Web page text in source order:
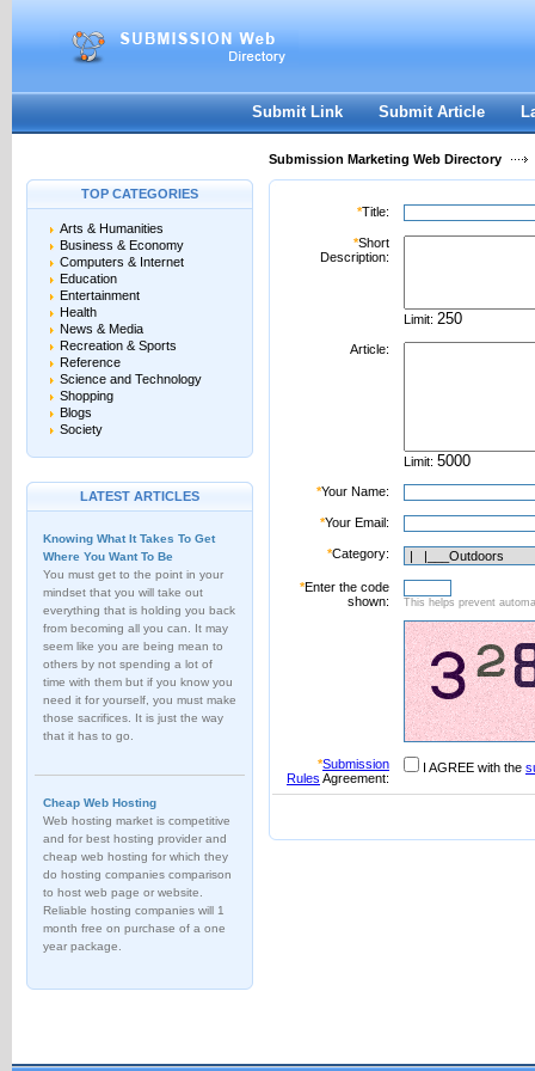
Password:
Register|I forgot my password
Submit Link Submit Article
Submission Marketing Web Directory
TOP CATEGORIES
Arts & Humanities
Business & Economy
Computers & Internet
Education
Entertainment
Health
News & Media
Recreation & Sports
Reference
Science and Technology
Shopping
Blogs
Society
LATEST ARTICLES
Knowing What It Takes To Get
Where You Want To Be
You must get to the point in your
mindset that you will take out
everything that is holding you back
from becoming all you can. It may
seem like you are being mean to
others by not spending a lot of
time with them but if you know you
need it for yourself, you must make
those sacrifices. It is just the way
that it has to go.
Cheap Web Hosting
Web hosting market is competitive
and for best hosting provider and
cheap web hosting for which they
do hosting companies comparison
to host web page or website.
Reliable hosting companies will 1
month free on purchase of a one
year package.
*Title:
*Short
Description:
Limit:
Article:
Limit:
*Your Name:
*Your Email:
*Category:
*Enter the code
shown:
This helps prevent
*Submission
Rules Agreement:
I AGREE with the